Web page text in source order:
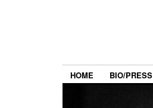
HOME BIO/PRESS